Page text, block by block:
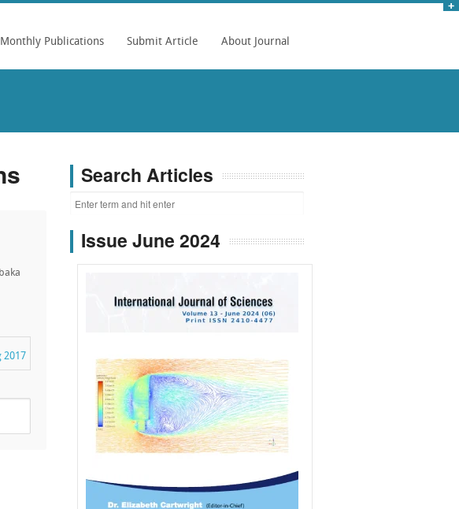
Monthly Publications Submit Article About Journal
2017
Search Articles
Issue June 2024